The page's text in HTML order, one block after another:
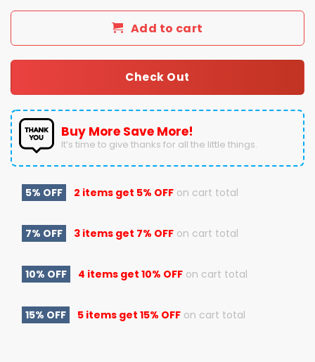
Add to cart
Check Out
Buy More Save More!
It’s time to give thanks for all the little things.
5% OFF 2 items get 5% OFF on cart total
7% OFF 3 items get 7% OFF on cart total
10% OFF 4 items get 10% OFF on cart total
15% OFF 5 items get 15% OFF on cart total